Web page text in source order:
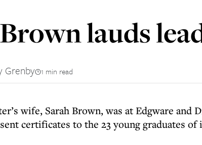
lauds
Grenby 1 min read
wife, Sarah Brown, was at Edgware and
certificates to the 23 young graduates